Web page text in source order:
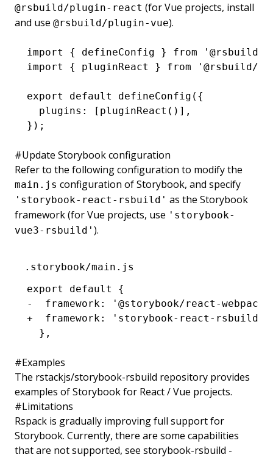
@rsbuild/plugin-react (for Vue projects, install
and use @rsbuild/plugin-vue).
import { defineConfig } from '@rsbuild/
import
{ pluginReact } from '@rsbuild/
export default defineConfig ({
  plugins
: [ pluginReact ()] ,
});
#Update Storybook configuration
Refer to the following configuration to modify the
main.js configuration of Storybook, and specify
'storybook-react-rsbuild' as the Storybook
framework (for Vue projects, use 'storybook-
vue3-rsbuild' ).
.storybook/main.js
export default {
-  framework: '@storybook/react-
+  framework: 'storybook-react-rsbuild',
  },
#Examples
The rstackjs/storybook-rsbuild repository provides
examples of Storybook for React / Vue projects.
#Limitations
Rspack is gradually improving full support for
Storybook. Currently, there are some capabilities
that are not supported, see storybook-rsbuild -